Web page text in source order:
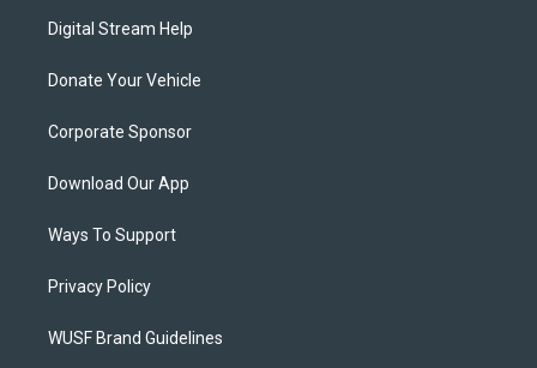
Digital Stream Help
Donate Your Vehicle
Corporate Sponsor
Download Our App
Ways To Support
Privacy Policy
WUSF Brand Guidelines